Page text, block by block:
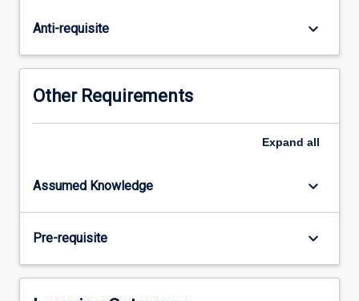
survival.
In
Restoration
Ecology,
utilise
understanding
how
species
to
Anti-requisite keyboard_arrow_down
Other Requirements
Expand all
Assumed Knowledge keyboard_arrow_down
Pre-requisite keyboard_arrow_down